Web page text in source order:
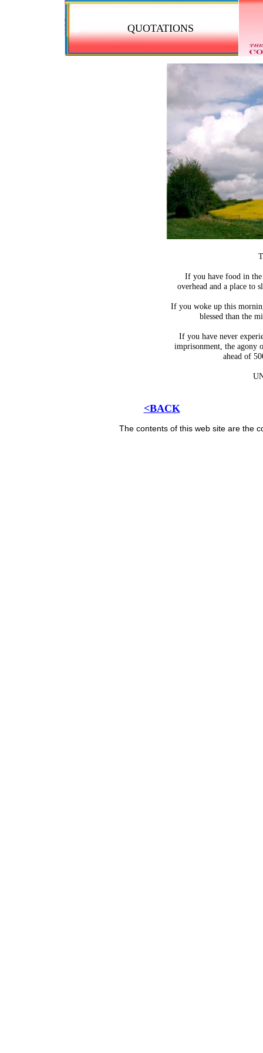
The contents of this web site are the
<BACK
QUOTATIONS
If you have food in
overhead and a place to
If you woke up this
blessed than the
If you have never
imprisonment, the agony
ahead of